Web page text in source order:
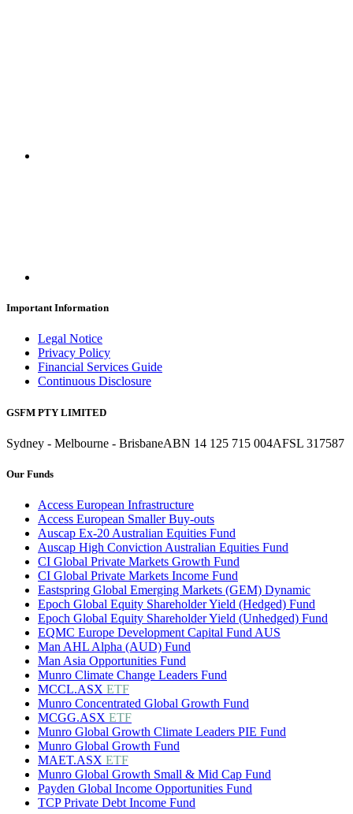
Important Information
Legal Notice
Privacy Policy
Financial Services Guide
Continuous Disclosure
GSFM PTY LIMITED
Sydney - Melbourne - BrisbaneABN 14 125 715 004AFSL 317587
Our Funds
Access European Infrastructure
Access European Smaller Buy-outs
Auscap Ex-20 Australian Equities Fund
Auscap High Conviction Australian Equities Fund
CI Global Private Markets Growth Fund
CI Global Private Markets Income Fund
Eastspring Global Emerging Markets (GEM) Dynamic
Epoch Global Equity Shareholder Yield (Hedged) Fund
Epoch Global Equity Shareholder Yield (Unhedged) Fund
EQMC Europe Development Capital Fund AUS
Man AHL Alpha (AUD) Fund
Man Asia Opportunities Fund
Munro Climate Change Leaders Fund
MCCL.ASX ETF
Munro Concentrated Global Growth Fund
MCGG.ASX ETF
Munro Global Growth Climate Leaders PIE Fund
Munro Global Growth Fund
MAET.ASX ETF
Munro Global Growth Small & Mid Cap Fund
Payden Global Income Opportunities Fund
TCP Private Debt Income Fund